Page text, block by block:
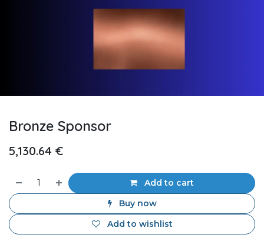
Bronze Sponsor
5,130.64 €
Add to cart
Buy now
Add to wishlist